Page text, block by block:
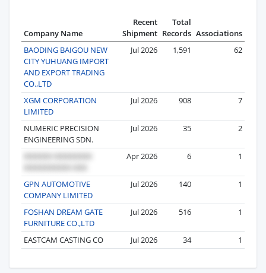
Company Name
Recent
Shipment
Total
Records Associations
BAODING BAIGOU NEW
CITY YUHUANG IMPORT
AND EXPORT TRADING
CO.,LTD
Jul 2026 1,591 62
XGM CORPORATION
LIMITED
Jul 2026 908 7
NUMERIC PRECISION
ENGINEERING SDN.
Jul 2026 35 2
Apr 2026 6 1
GPN AUTOMOTIVE
COMPANY LIMITED
Jul 2026 140 1
FOSHAN DREAM GATE
FURNITURE CO.,LTD
Jul 2026 516 1
EASTCAM CASTING CO Jul 2026 34 1